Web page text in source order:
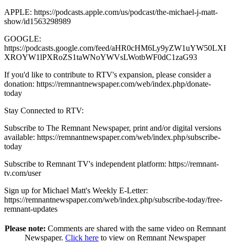
APPLE: https://podcasts.apple.com/us/podcast/the-michael-j-matt-
show/id1563298989
GOOGLE:
https://podcasts.google.com/feed/
XROYW1lPXRoZS1taWNoYWVsLWotbWF0dC1zaG93
If you'd like to contribute to RTV's expansion, please consider a
donation: https://remnantnewspaper.com/web/index.php/donate-
today
Stay Connected to RTV:
Subscribe to The Remnant Newspaper, print and/or digital versions
available: https://remnantnewspaper.com/web/index.php/subscribe-
today
Subscribe to Remnant TV's independent platform: https://remnant-
tv.com/user
Sign up for Michael Matt's Weekly E-Letter:
https://remnantnewspaper.com/web/index.php/subscribe-today/free-
remnant-updates
Please note: Comments are shared with the same video on Remnant
Newspaper. Click here to view on Remnant Newspaper